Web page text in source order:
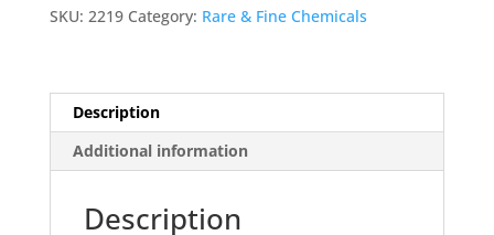
SKU: 2219 Category: Rare & Fine Chemicals
Description
Additional information
Description